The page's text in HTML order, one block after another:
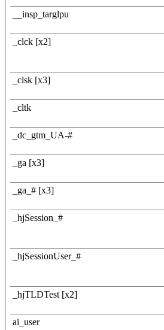
__insp_targlpu
_clck [x2]
_clsk [x3]
_cltk
_dc_gtm_UA-#
_ga [x3]
_ga_# [x3]
_hjSession_#
_hjSessionUser_#
_hjTLDTest [x2]
ai_user